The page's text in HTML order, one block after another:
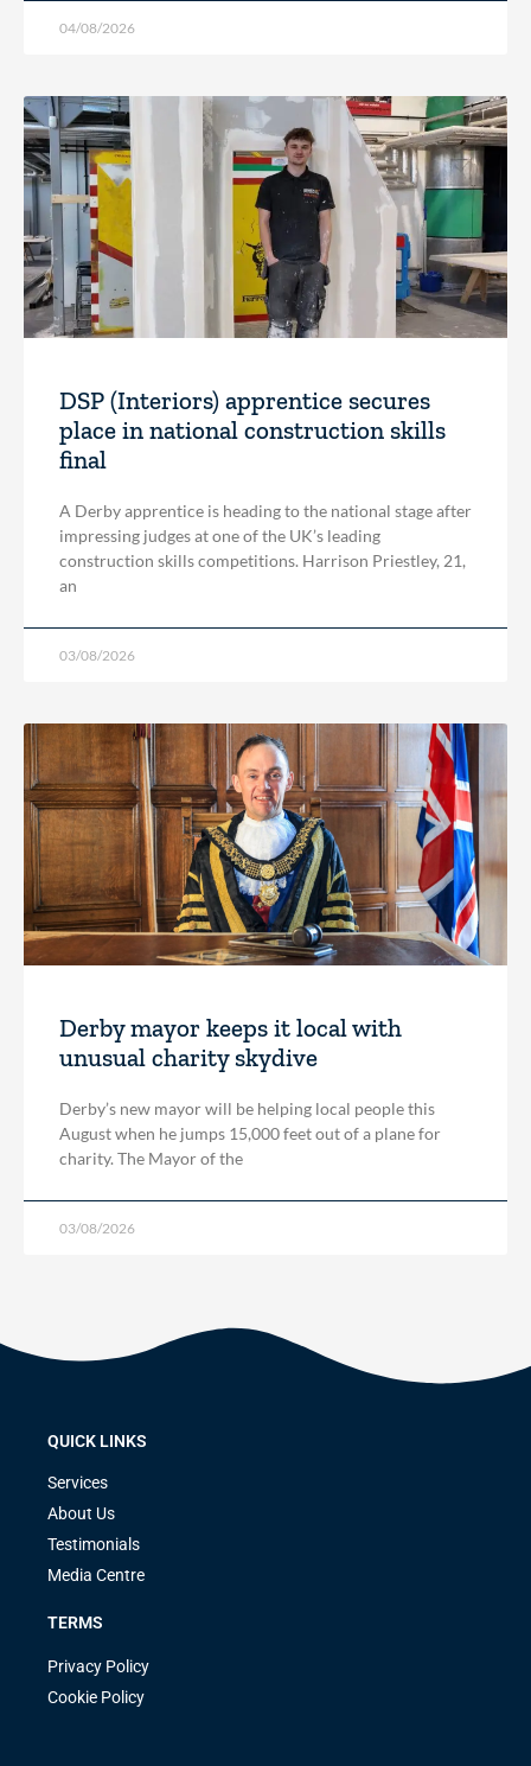
04/08/2026
DSP (Interiors) apprentice secures
place in national construction skills
final
A Derby apprentice is heading to the national stage after
impressing judges at one of the UK’s leading
construction skills competitions. Harrison Priestley, 21,
an
03/08/2026
Derby mayor keeps it local with
unusual charity skydive
Derby’s new mayor will be helping local people this
August when he jumps 15,000 feet out of a plane for
charity. The Mayor of the
03/08/2026
QUICK LINKS
Services
About Us
Testimonials
Media Centre
TERMS
Privacy Policy
Cookie Policy